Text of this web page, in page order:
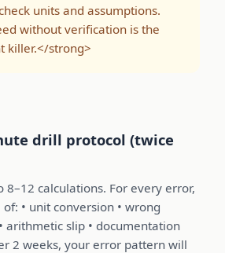
units and assumptions.
without verification is the
killer.</strong>
drill protocol (twice
8–12 calculations. For every error,
• unit conversion • wrong
arithmetic slip • documentation
2 weeks, your error pattern will